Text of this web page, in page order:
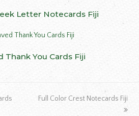
Letter Notecards Fiji
Thank You Cards Fiji
next
Full Color Crest Notecards Fiji